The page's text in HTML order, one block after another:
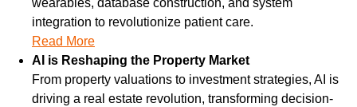
wearables, database construction, and system
integration to revolutionize patient care.
Read More
AI is Reshaping the Property Market
From property valuations to investment strategies, AI is
driving a real estate revolution, transforming decision-